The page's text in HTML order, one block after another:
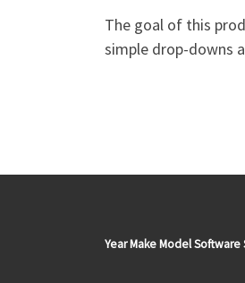
The goal of this
simple drop-downs
Year Make Model